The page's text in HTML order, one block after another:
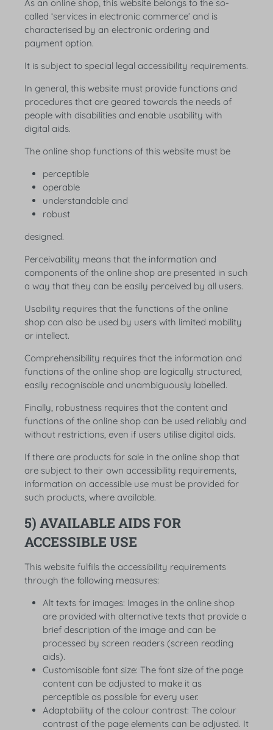
As an online shop, this website belongs to the so-
called ‘services in electronic commerce’ and is
characterised by an electronic ordering and
payment option.
It is subject to special legal accessibility requirements.
In general, this website must provide functions and
procedures that are geared towards the needs of
people with disabilities and enable usability with
digital aids.
The online shop functions of this website must be
perceptible
operable
understandable and
robust
designed.
Perceivability means that the information and
components of the online shop are presented in such
a way that they can be easily perceived by all users.
Usability requires that the functions of the online
shop can also be used by users with limited mobility
or intellect.
Comprehensibility requires that the information and
functions of the online shop are logically structured,
easily recognisable and unambiguously labelled.
Finally, robustness requires that the content and
functions of the online shop can be used reliably and
without restrictions, even if users utilise digital aids.
If there are products for sale in the online shop that
are subject to their own accessibility requirements,
information on accessible use must be provided for
such products, where available.
5) AVAILABLE AIDS FOR
ACCESSIBLE USE
This website fulfils the accessibility requirements
through the following measures:
Alt texts for images: Images in the online shop
are provided with alternative texts that provide a
brief description of the image and can be
processed by screen readers (screen reading
aids).
Customisable font size: The font size of the page
content can be adjusted to make it as
perceptible as possible for every user.
Adaptability of the colour contrast: The colour
contrast of the page elements can be adjusted. It